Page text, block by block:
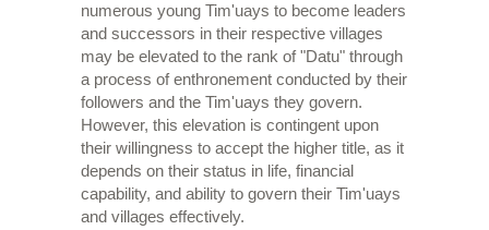
numerous young Tim'uays to become leaders
and successors in their respective villages
may be elevated to the rank of "Datu" through
a process of enthronement conducted by their
followers and the Tim'uays they govern.
However, this elevation is contingent upon
their willingness to accept the higher title, as it
depends on their status in life, financial
capability, and ability to govern their Tim'uays
and villages effectively.